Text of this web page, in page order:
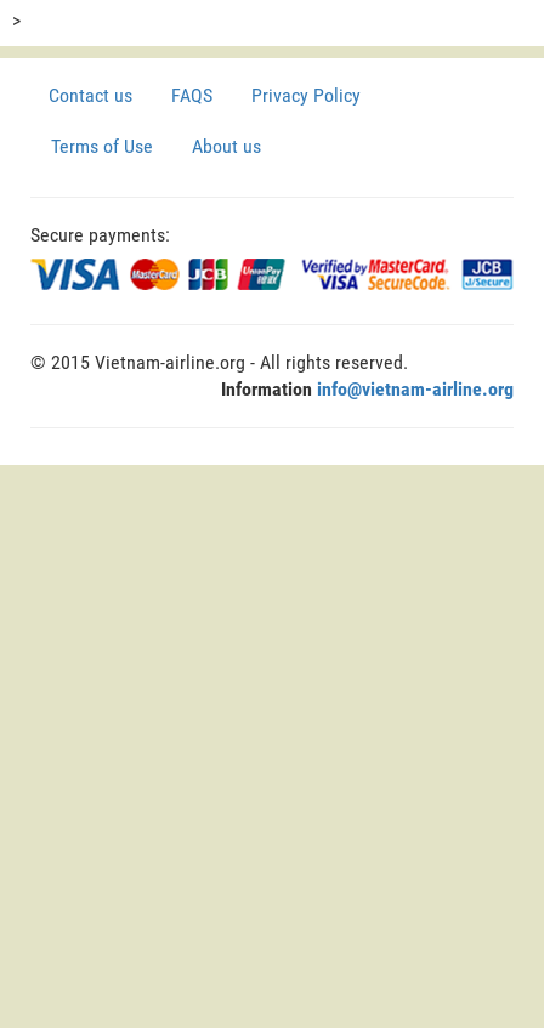
>
Contact us FAQS Privacy Policy
Terms of Use About us
Secure payments:
© 2015 Vietnam-airline.org - All rights reserved.
Information info@vietnam-airline.org